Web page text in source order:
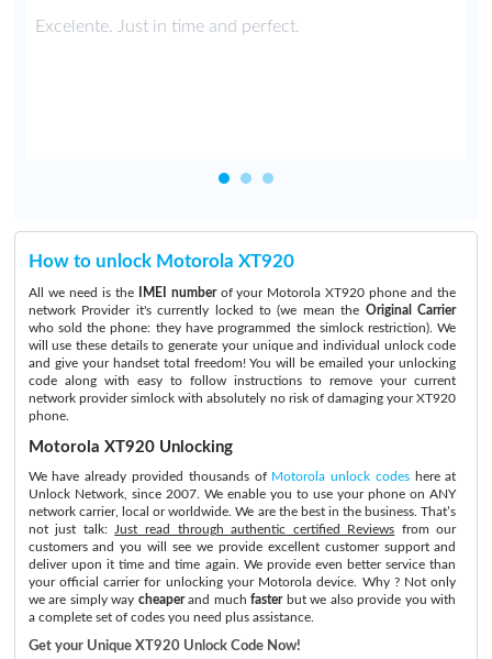
Excelente. Just in time and perfect.
How to unlock Motorola XT920
All we need is the IMEI numberof your Motorola XT920 phone and the
network Provider it's currently locked to (we mean the Original Carrier
who sold the phone: they have programmed the simlock restriction). We
will use these details to generate your unique and individual unlock code
and give your handset total freedom! You will be emailed your unlocking
code along with easy to follow instructions to remove your current
network provider simlock with absolutely no risk of damaging your XT920
phone.
Motorola XT920 Unlocking
We have already provided thousands of Motorola unlock codeshere at
Unlock Network, since 2007. We enable you to use your phone on ANY
network carrier, local or worldwide. We are the best in the business. That’s
not just talk:
Just read through authentic certified Reviews from our
customers and you will see we provide excellent customer support and
deliver upon it time and time again. We provide even better service than
your official carrier for unlocking your Motorola device. Why ? Not only
we are simply way cheaperand muchfasterbut we also provide you with
a complete set of codes you need plus assistance.
Get your Unique XT920 Unlock Code Now!